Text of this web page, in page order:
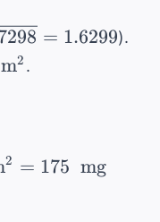
= 1.6299).
m2 .
\text{ mg/
2 = 175 mg